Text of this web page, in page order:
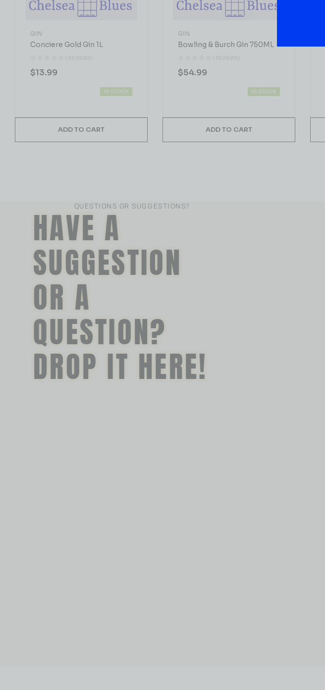
Conciere Gold Gin 1L
( REVIEWS)
GIN
$13.99
IN STOCK
ADD TO CART
Bowling & Burch Gin 750ML
( REVIEWS)
GIN
$54.99
IN STOCK
ADD TO CART
QUESTIONS OR SUGGESTIONS?
HAVE A
SUGGESTION
OR A
QUESTION?
DROP IT HERE!